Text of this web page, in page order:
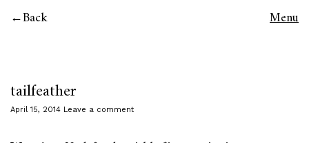
Back Menu
tailfeather
April 15, 2014 Leave a comment